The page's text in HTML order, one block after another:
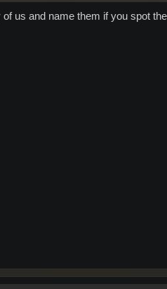
us and name them if you spot